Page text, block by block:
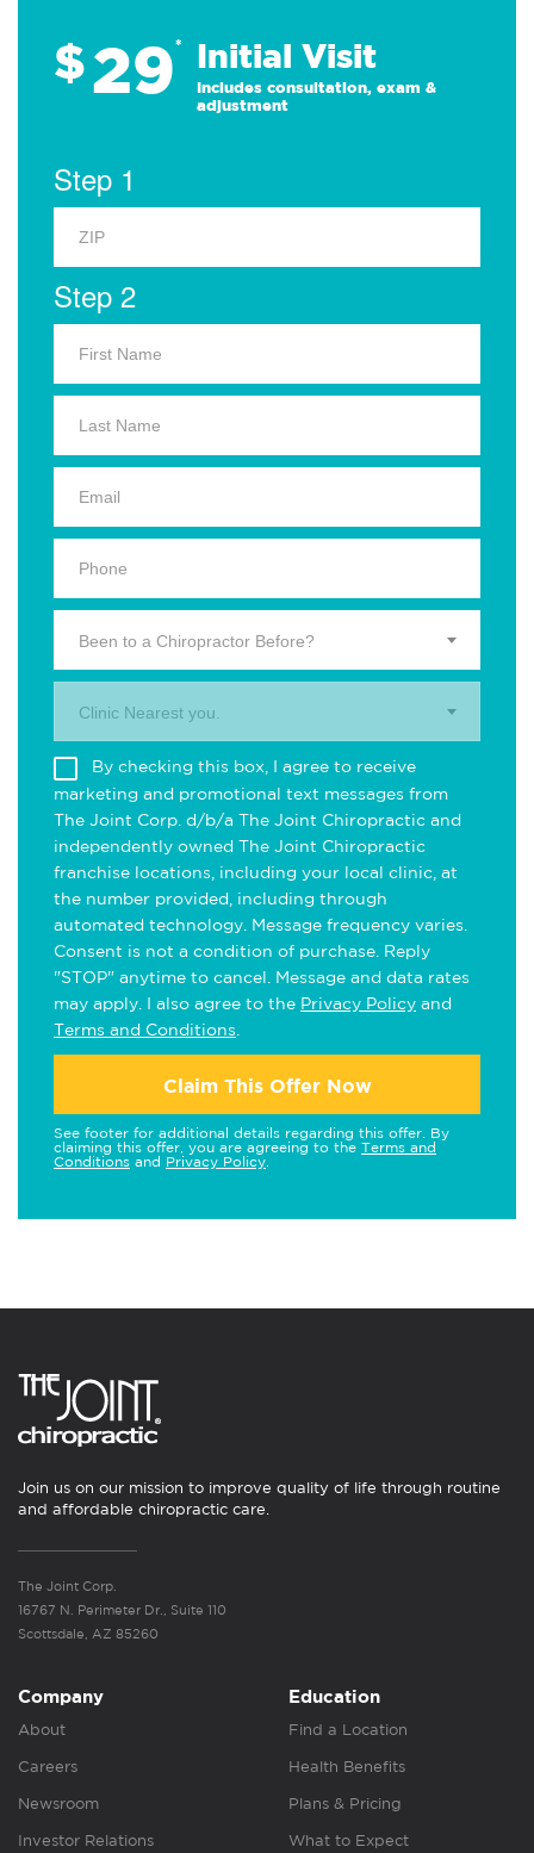
$29* Initial Visit
Includes consultation, exam &
adjustment
Step 1
Step 2
Been to a Chiropractor Before?
Clinic Nearest you.
By checking this box, I agree to receive
marketing and promotional text messages from
The Joint Corp. d/b/a The Joint Chiropractic and
independently owned The Joint Chiropractic
franchise locations, including your local clinic, at
the number provided, including through
automated technology. Message frequency varies.
Consent is not a condition of purchase. Reply
"STOP" anytime to cancel. Message and data rates
may apply. I also agree to the Privacy Policy and
Terms and Conditions
Claim This Offer Now
See footer for additional details regarding this offer. By
claiming this offer, you are agreeing to the Terms and
Conditions and Privacy Policy
Join us on our mission to improve quality of life through routine
and affordable chiropractic care.
The Joint Corp.
16767 N. Perimeter Dr., Suite 110
Scottsdale, AZ 85260
Company
About
Careers
Newsroom
Investor Relations
Education
Find a Location
Health Benefits
Plans & Pricing
What to Expect